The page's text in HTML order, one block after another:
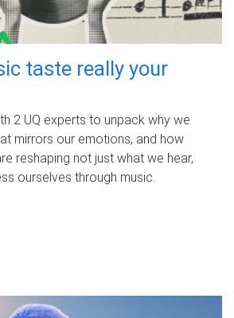
taste really your
2 UQ experts to unpack why we
mirrors our emotions, and how
reshaping not just what we hear,
ourselves through music.